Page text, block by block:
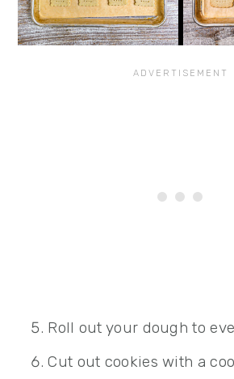
Roll out your dough to
Cut out cookies with a